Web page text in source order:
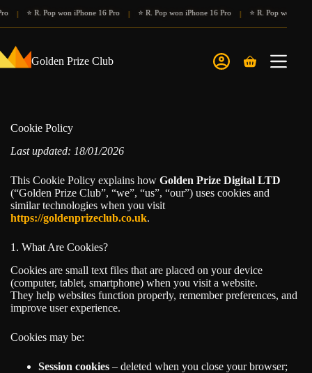
to
content
| ⭐ R. Pop won iPhone 16 Pro | ⭐ R. Pop won iPhone 16 Pro | ⭐ R. Pop won iPhone
Golden Prize Club
Shopping
Cookie Policy
Last updated: 18/01/2026
This Cookie Policy explains how Golden Prize Digital LTD
(“Golden Prize Club”, “we”, “us”, “our”) uses cookies and
similar technologies when you visit
https://goldenprizeclub.co.uk.
1. What Are Cookies?
Cookies are small text files that are placed on your device
(computer, tablet, smartphone) when you visit a website.
They help websites function properly, remember preferences, and
improve user experience.
Cookies may be:
Session cookies – deleted when you close your browser;